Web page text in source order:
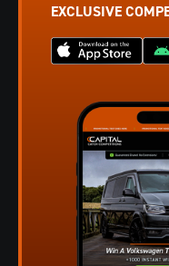
EXCLUSIVE